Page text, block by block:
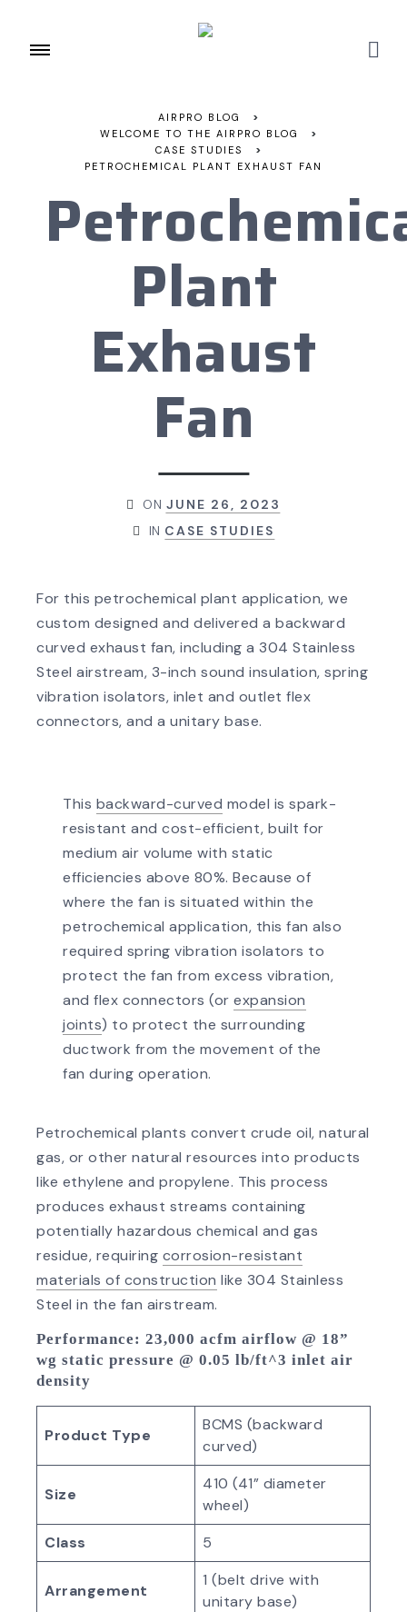
AIRPRO BLOG
>
WELCOME TO THE AIRPRO BLOG
>
CASE STUDIES
>
PETROCHEMICAL PLANT EXHAUST FAN
Plant
Exhaust
Fan
ON JUNE 26, 2023
IN CASE STUDIES
For this petrochemical plant application, we
custom designed and delivered a backward
curved exhaust fan, including a 304 Stainless
Steel airstream, 3-inch sound insulation, spring
vibration isolators, inlet and outlet flex
connectors, and a unitary base.
This backward-curved model is spark-
resistant and cost-efficient, built for
medium air volume with static
efficiencies above 80%. Because of
where the fan is situated within the
petrochemical application, this fan also
required spring vibration isolators to
protect the fan from excess vibration,
and flex connectors (orexpansion
joints) to protect the surrounding
ductwork from the movement of the
fan during operation.
Petrochemical plants convert crude oil, natural
gas, or other natural resources into products
like ethylene and propylene. This process
produces exhaust streams containing
potentially hazardous chemical and gas
residue, requiring corrosion-resistant
materials of construction like 304 Stainless
Steel in the fan airstream.
Performance: 23,000 acfm airflow @ 18”
wg static pressure @ 0.05 lb/ft^3 inlet air
density
Product Type
BCMS (backward
curved)
Size
410 (41” diameter
wheel)
Class
5
Arrangement
1 (belt drive with
unitary base)